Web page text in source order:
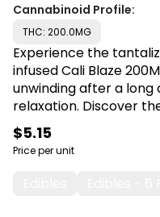
Cannabinoid Profile:
THC: 200.0MG
Experience the
infused Cali Blaze
unwinding after a
relaxation. Discover
treats, ideal for those
effective way to enjoy
Shop Cali Blaze at
$5.15
Price per unit